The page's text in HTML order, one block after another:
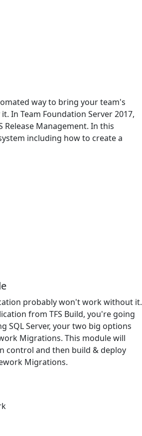
way to bring your team's
In Team Foundation Server 2017,
Release Management. In this
including how to create a
probably won't work without it.
from TFS Build, you're going
SQL Server, your two big options
Migrations. This module will
control and then build & deploy
Migrations.